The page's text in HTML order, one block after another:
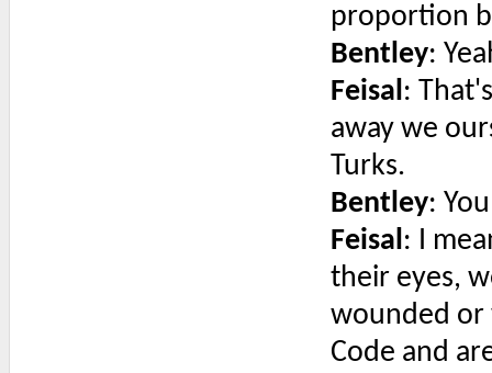
proportion
Bentley:
Feisal:
away we
Turks.
Bentley:
Feisal: I
their eyes,
wounded or
Code and